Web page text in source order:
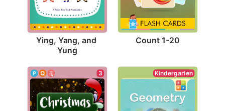
Ying, Yang, and
Yung
Count 1-20
3 Kindergarten